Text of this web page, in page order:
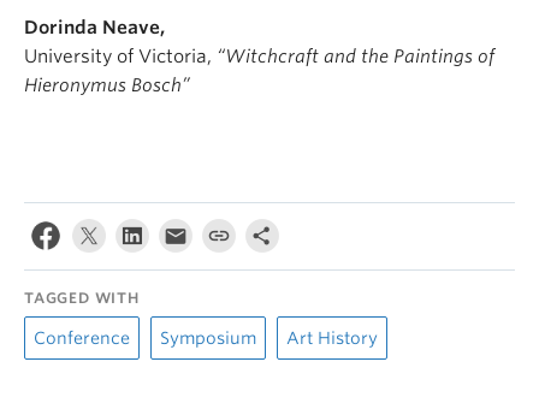
Dorinda Neave,
University of Victoria, “Witchcraft and the Paintings of
Hieronymus Bosch”
TAGGED WITH
Conference Symposium Art History